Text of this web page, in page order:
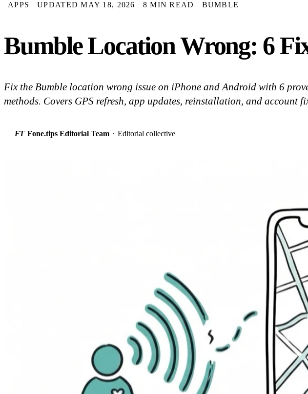
APPS UPDATED MAY 18, 2026 8 MIN READ BUMBLE
Bumble Location Wrong: 6
Fix the Bumble location wrong issue on iPhone and Android with 6
methods. Covers GPS refresh, app updates, reinstallation, and account
FT Fone.tips Editorial Team · Editorial collective